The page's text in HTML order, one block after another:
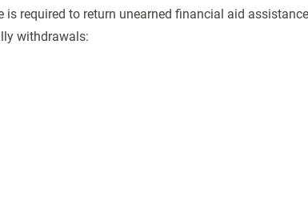
required to return unearned financial aid
withdrawals: